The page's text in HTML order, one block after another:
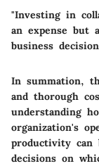
"Investing in
an expense but
business
In summation,
and thorough
understanding
organization's
productivity can
decisions on